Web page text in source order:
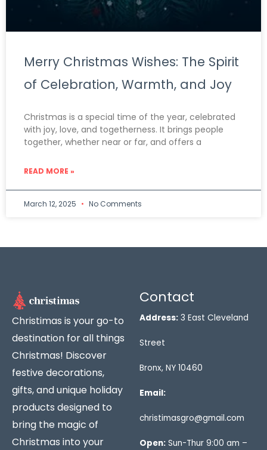
Merry Christmas Wishes: The Spirit
of Celebration, Warmth, and Joy
Christmas is a special time of the year, celebrated
with joy, love, and togetherness. It brings people
together, whether near or far, and offers a
READ MORE »
March 12, 2025 No Comments
Christimas is your go-to
destination for all things
Christmas! Discover
festive decorations,
gifts, and unique holiday
products designed to
bring the magic of
Christmas into your
Contact
Address: 3 East Cleveland
Street
Bronx, NY 10460
Email:
christimasgro@gmail.com
Open: Sun-Thur 9:00 am –